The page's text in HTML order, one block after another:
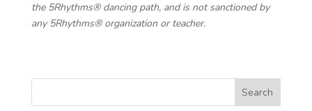
the 5Rhythms® dancing path, and is not sanctioned by
any 5Rhythms® organization or teacher.